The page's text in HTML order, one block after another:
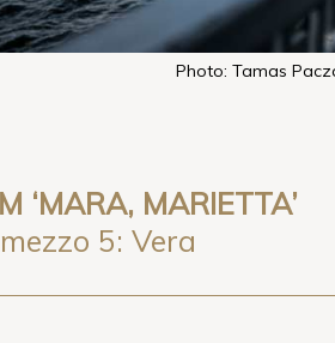
Photo: Tamas
‘MARA, MARIETTA’
5: Vera